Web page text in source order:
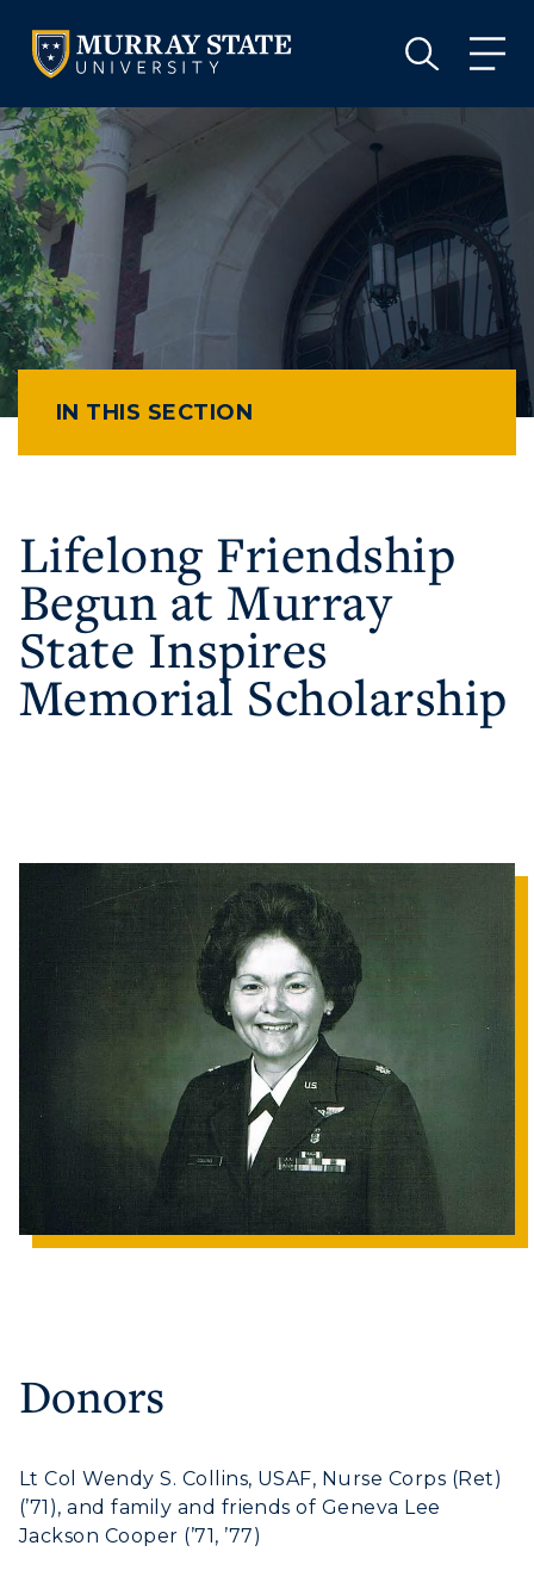
VISIT APPLY GIVE
Athletics
Visit
Housing
Development
Event Calendar
Directory
Human Resources
Campus Map
Service Catalog
myGate Login
RacerNet
VISIT GIVE
ADMISSIONS →
ACADEMICS →
IN THIS SECTION
Lifelong Friendship
Begun at Murray
State Inspires
Memorial Scholarship
Donors
Lt Col Wendy S. Collins, USAF, Nurse Corps (Ret)
(’71), and family and friends of Geneva Lee
Jackson Cooper (’71, ’77)